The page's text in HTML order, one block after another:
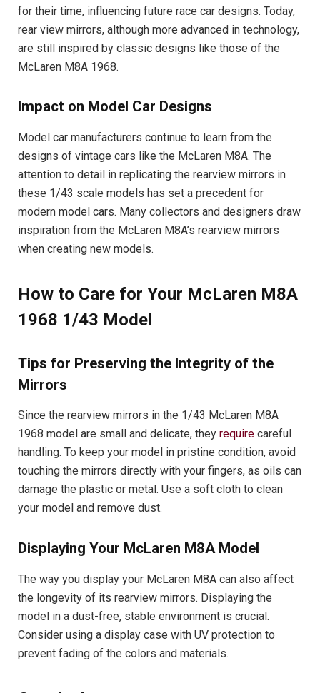
for their time, influencing future race car designs. Today,
rear view mirrors, although more advanced in technology,
are still inspired by classic designs like those of the
McLaren M8A 1968.
Impact on Model Car Designs
Model car manufacturers continue to learn from the
designs of vintage cars like the McLaren M8A. The
attention to detail in replicating the rearview mirrors in
these 1/43 scale models has set a precedent for
modern model cars. Many collectors and designers draw
inspiration from the McLaren M8A’s rearview mirrors
when creating new models.
How to Care for Your McLaren M8A
1968 1/43 Model
Tips for Preserving the Integrity of the
Mirrors
Since the rearview mirrors in the 1/43 McLaren M8A
1968 model are small and delicate, they require careful
handling. To keep your model in pristine condition, avoid
touching the mirrors directly with your fingers, as oils can
damage the plastic or metal. Use a soft cloth to clean
your model and remove dust.
Displaying Your McLaren M8A Model
The way you display your McLaren M8A can also affect
the longevity of its rearview mirrors. Displaying the
model in a dust-free, stable environment is crucial.
Consider using a display case with UV protection to
prevent fading of the colors and materials.